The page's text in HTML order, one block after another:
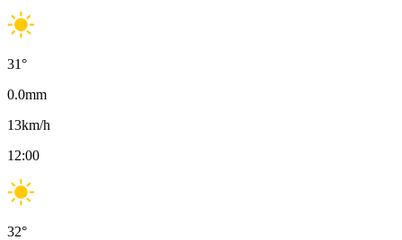
31°
0.0mm
13km/h
12:00
32°